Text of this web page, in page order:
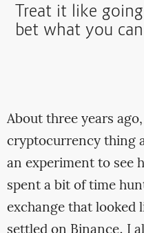
Treat it like
bet what you
About three years
cryptocurrency thing
an experiment to see
spent a bit of time
exchange that looked